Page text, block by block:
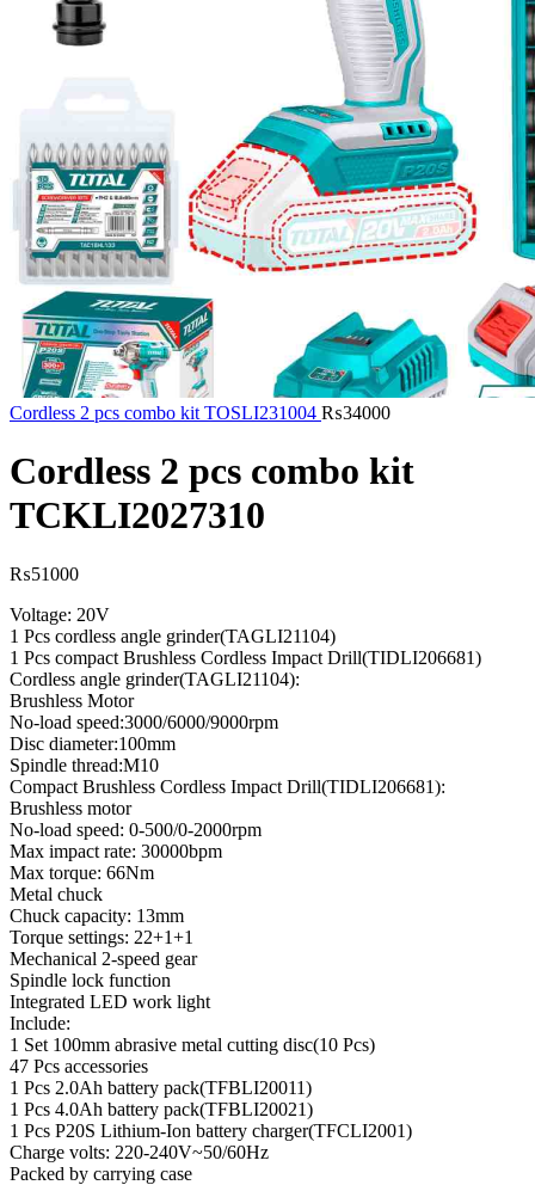
Cordless 2 pcs combo kit TOSLI231004 ₨34000
Cordless 2 pcs combo kit
TCKLI2027310
₨51000
Voltage: 20V
1 Pcs cordless angle grinder(TAGLI21104)
1 Pcs compact Brushless Cordless Impact Drill(TIDLI206681)
Cordless angle grinder(TAGLI21104):
Brushless Motor
No-load speed:3000/6000/9000rpm
Disc diameter:100mm
Spindle thread:M10
Compact Brushless Cordless Impact Drill(TIDLI206681):
Brushless motor
No-load speed: 0-500/0-2000rpm
Max impact rate: 30000bpm
Max torque: 66Nm
Metal chuck
Chuck capacity: 13mm
Torque settings: 22+1+1
Mechanical 2-speed gear
Spindle lock function
Integrated LED work light
Include:
1 Set 100mm abrasive metal cutting disc(10 Pcs)
47 Pcs accessories
1 Pcs 2.0Ah battery pack(TFBLI20011)
1 Pcs 4.0Ah battery pack(TFBLI20021)
1 Pcs P20S Lithium-Ion battery charger(TFCLI2001)
Charge volts: 220-240V~50/60Hz
Packed by carrying case